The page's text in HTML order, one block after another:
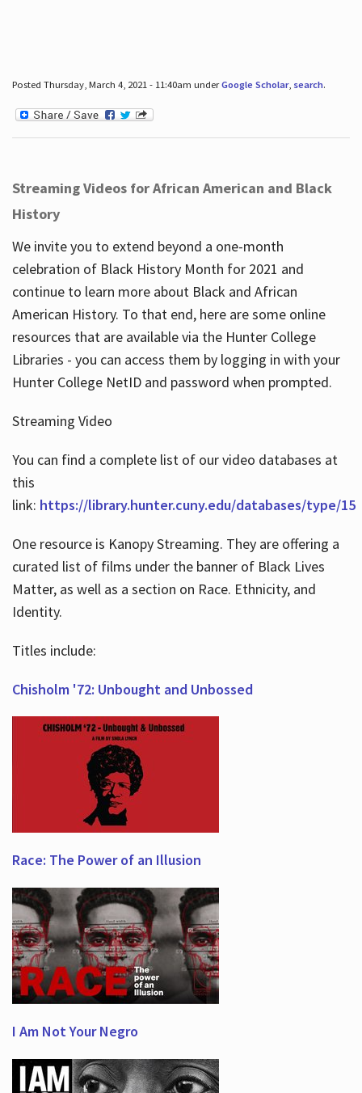
Posted Thursday, March 4, 2021 - 11:40am underGoogle Scholar, search.
Streaming Videos for African American and Black
History
We invite you to extend beyond a one-month
celebration of Black History Month for 2021 and
continue to learn more about Black and African
American History. To that end, here are some online
resources that are available via the Hunter College
Libraries - you can access them by logging in with your
Hunter College NetID and password when prompted.
Streaming Video
You can find a complete list of our video databases at
this
link: https://library.hunter.cuny.edu/databases/type/15
One resource is Kanopy Streaming. They are offering a
curated list of films under the banner of Black Lives
Matter, as well as a section on Race. Ethnicity, and
Identity.
Titles include:
Chisholm '72: Unbought and Unbossed
Race: The Power of an Illusion
I Am Not Your Negro